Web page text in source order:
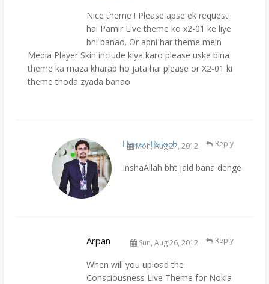
Nice theme ! Please apse ek request
hai Pamir Live theme ko x2-01 ke liye
bhi banao. Or apni har theme mein
Media Player Skin include kiya karo please uske bina
theme ka maza kharab ho jata hai please or X2-01 ki
theme thoda zyada banao
Hasan Baloch
Mon, Aug 27, 2012
InshaAllah bht jald bana denge
Reply
Arpan Sun, Aug 26, 2012
When will you upload the
Consciousness Live Theme for Nokia
Reply